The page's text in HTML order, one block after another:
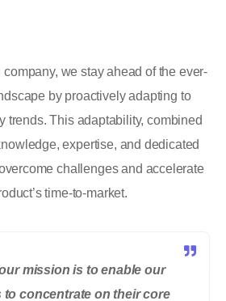
we stay ahead of the ever-
by proactively adapting to
trends. This adaptability, combined
expertise, and dedicated
challenges and accelerate
time-to-market.
mission is to enable our
to concentrate on their core